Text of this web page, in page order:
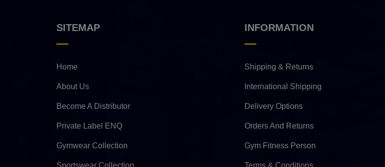
SITEMAP
Home
About Us
Become A Distributor
Private Label ENQ
Gymwear Collection
INFORMATION
Shipping & Returns
International Shipping
Delivery Options
Orders And Returns
Gym Fitness Person